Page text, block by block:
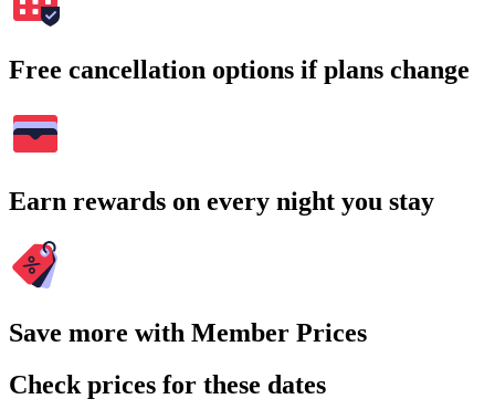
Free cancellation options if plans change
Earn rewards on every night you stay
Save more with Member Prices
Check prices for these dates